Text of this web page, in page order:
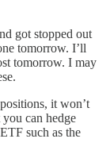
got stopped out
tomorrow. I’ll
tomorrow. I may
it won’t
can hedge
such as the